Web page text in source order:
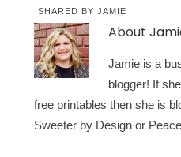
SHARED BYJAMIE
About
Jamie is a
blogger! If
free printables then she is
Sweeter by Design or